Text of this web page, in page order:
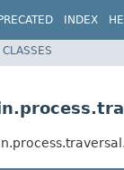
INDEX